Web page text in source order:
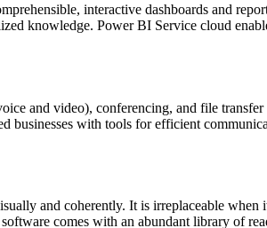
interactive dashboards and
knowledge. Power BI Service cloud
and video), conferencing, and file transfer
businesses with tools for efficient
and coherently. It is irreplaceable when
comes with an abundant library of